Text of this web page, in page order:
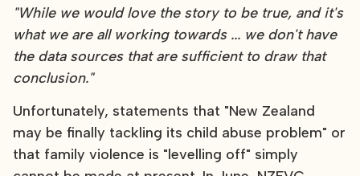
"While we would love the story to be true, and it's
what we are all working towards ... we don't have
the data sources that are sufficient to draw that
conclusion."
Unfortunately, statements that "New Zealand
may be finally tackling its child abuse problem" or
that family violence is "levelling off" simply